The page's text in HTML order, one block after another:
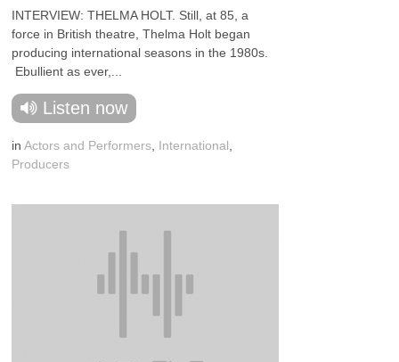
INTERVIEW: THELMA HOLT. Still, at 85, a
force in British theatre, Thelma Holt began
producing international seasons in the 1980s.
Ebullient as ever,...
Listen now
inActors and Performers International
Producers